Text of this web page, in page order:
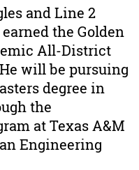
and Line 2
the Golden
All-District
will be pursuing
degree in
the
at Texas A&M
Engineering